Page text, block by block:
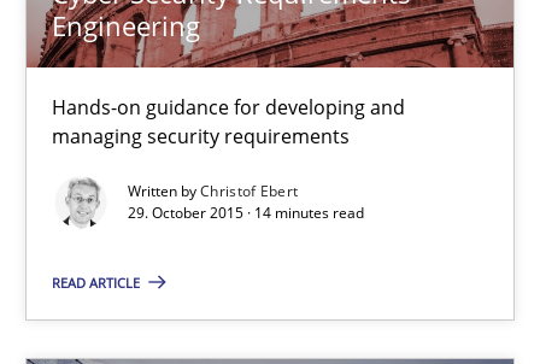
Engineering
Hands-on guidance for developing and
managing security requirements
Written byChristof Ebert
29. October 2015 · 14 minutes read
READ ARTICLE
Building in security instead of testing it in
Eliciting security requirements needs a different process
Practice
Jan Jaap Cannegieter